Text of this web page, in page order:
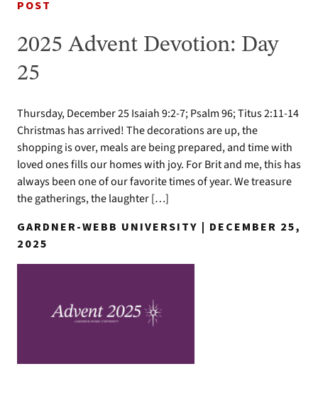
POST
2025 Advent Devotion: Day
25
Thursday, December 25 Isaiah 9:2-7; Psalm 96; Titus 2:11-14
Christmas has arrived! The decorations are up, the
shopping is over, meals are being prepared, and time with
loved ones fills our homes with joy. For Brit and me, this has
always been one of our favorite times of year. We treasure
the gatherings, the laughter […]
GARDNER-WEBB UNIVERSITY | DECEMBER 25,
2025